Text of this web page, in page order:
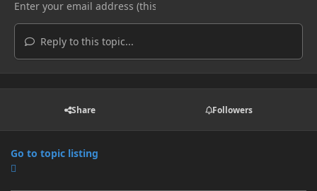
Reply to this topic...
Share Followers
Go to topic listing